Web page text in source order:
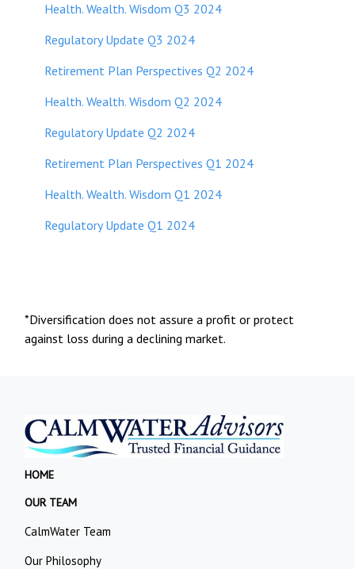
Health. Wealth. Wisdom Q3 2024
Regulatory Update Q3 2024
Retirement Plan Perspectives Q2 2024
Health. Wealth. Wisdom Q2 2024
Regulatory Update Q2 2024
Retirement Plan Perspectives Q1 2024
Health. Wealth. Wisdom Q1 2024
Regulatory Update Q1 2024
*Diversification does not assure a profit or protect
against loss during a declining market.
HOME
OUR TEAM
CalmWater Team
Our Philosophy